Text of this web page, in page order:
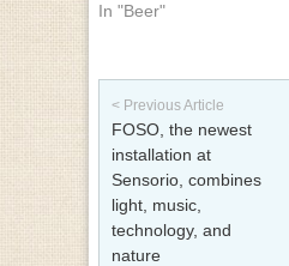
In "Beer"
Post navigation
< Previous Article
FOSO, the newest
installation at
Sensorio, combines
light, music,
technology, and
nature